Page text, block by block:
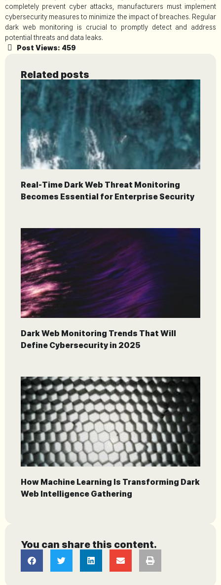
completely prevent cyber attacks, manufacturers must implement
cybersecurity measures to minimize the impact of breaches. Regular
dark web monitoring is crucial to promptly detect and address
potential threats and data leaks.
Post Views: 459
Related posts
Real-Time Dark Web Threat Monitoring
Becomes Essential for Enterprise Security
Dark Web Monitoring Trends That Will
Define Cybersecurity in 2025
How Machine Learning Is Transforming Dark
Web Intelligence Gathering
You can share this content.